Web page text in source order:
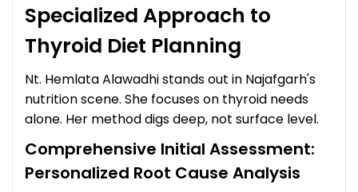
Specialized Approach to
Thyroid Diet Planning
Nt. Hemlata Alawadhi stands out in Najafgarh's
nutrition scene. She focuses on thyroid needs
alone. Her method digs deep, not surface level.
Comprehensive Initial Assessment:
Personalized Root Cause Analysis